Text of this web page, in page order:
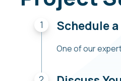
Schedule
One of our